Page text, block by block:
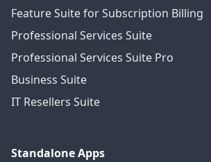
Feature Suite for Subscription Billing
Professional Services Suite
Professional Services Suite Pro
Business Suite
IT Resellers Suite
Standalone Apps